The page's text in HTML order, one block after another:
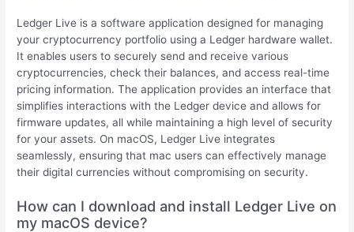
Ledger Live is a software application designed for managing
your cryptocurrency portfolio using a Ledger hardware wallet.
It enables users to securely send and receive various
cryptocurrencies, check their balances, and access real-time
pricing information. The application provides an interface that
simplifies interactions with the Ledger device and allows for
firmware updates, all while maintaining a high level of security
for your assets. On macOS, Ledger Live integrates
seamlessly, ensuring that mac users can effectively manage
their digital currencies without compromising on security.
How can I download and install Ledger Live on
my macOS device?